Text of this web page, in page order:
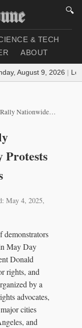
🔍
& TECH
ABOUT
August 9, 2026 |
Day Protests Against Trump Policies
Protests
May 4, 2025,
demonstrators
May Day
Donald
rights, and
by a
advocates,
cities
and